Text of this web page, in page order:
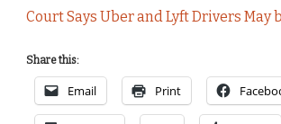
Court Says Uber and Lyft Drivers May
Share this:
Email Print